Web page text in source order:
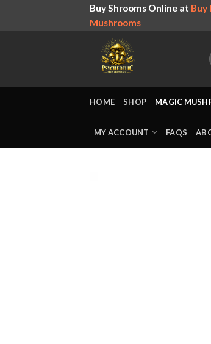
Buy Shrooms Online at Buy
Mushrooms
HOME SHOP MAGIC
MY ACCOUNT FAQS